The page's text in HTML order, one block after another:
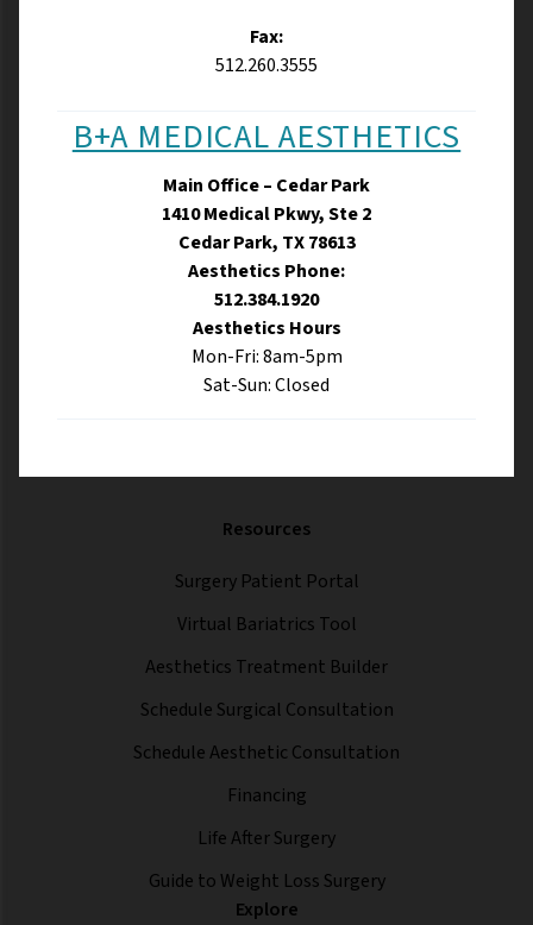
Fax:
512.260.3555
B+A MEDICAL AESTHETICS
Main Office – Cedar Park
1410 Medical Pkwy, Ste 2
Cedar Park, TX 78613
Aesthetics Phone:
512.384.1920
Aesthetics Hours
Mon-Fri: 8am-5pm
Sat-Sun: Closed
Resources
Surgery Patient Portal
Virtual Bariatrics Tool
Aesthetics Treatment Builder
Schedule Surgical Consultation
Schedule Aesthetic Consultation
Financing
Life After Surgery
Guide to Weight Loss Surgery
Explore